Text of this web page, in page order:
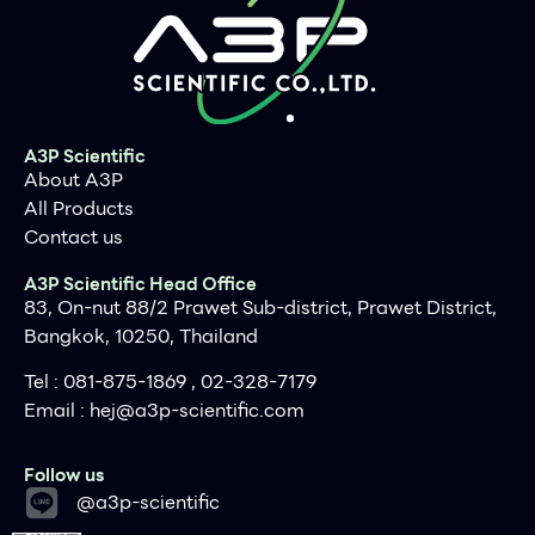
Supporting Data
Next
A3P Scientific
About A3P
All Products
Contact us
A3P Scientific Head Office
83, On-nut 88/2 Prawet Sub-district, Prawet District,
Bangkok, 10250, Thailand
Tel : 081-875-1869 , 02-328-7179
Email : hej@a3p-scientific.com
Follow us
@a3p-scientific